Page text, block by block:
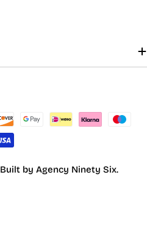
Built by Agency Ninety Six.